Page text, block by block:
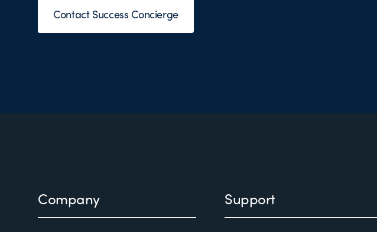
Contact Success Concierge
Company Support